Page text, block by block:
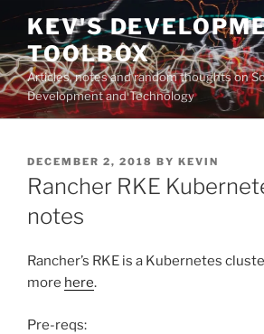
Skip
content
KEV'S
TOOLBOX
Articles, notes and random thoughts on
Development and Technology
POSTED
ON
DECEMBER 2, 2018 BY KEVIN
Rancher RKE
notes
Rancher’s RKE is a Kubernetes
more here.
Pre-reqs: